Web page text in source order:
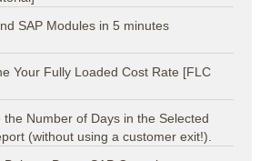
SAP Modules in 5 minutes
Your Fully Loaded Cost Rate [FLC
the Number of Days in the Selected
(without using a customer exit!).